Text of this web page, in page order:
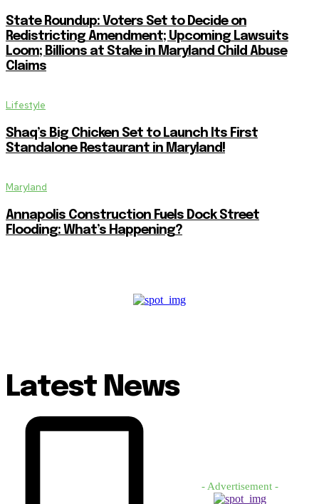
State Roundup: Voters Set to Decide on
Redistricting Amendment; Upcoming Lawsuits
Loom; Billions at Stake in Maryland Child Abuse
Claims
Lifestyle
Shaq’s Big Chicken Set to Launch Its First
Standalone Restaurant in Maryland!
Maryland
Annapolis Construction Fuels Dock Street
Flooding: What’s Happening?
Latest News
- Advertisement -